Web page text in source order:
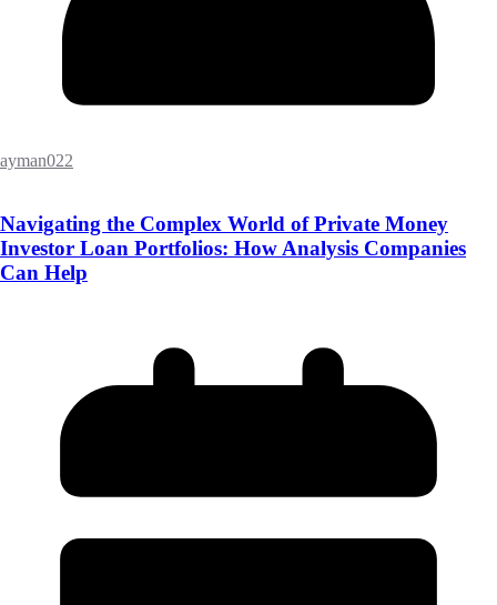
ayman022
Navigating the Complex World of Private Money
Investor Loan Portfolios: How Analysis Companies
Can Help